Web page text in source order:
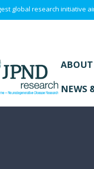
global research initiative
ABOUT
NEWS